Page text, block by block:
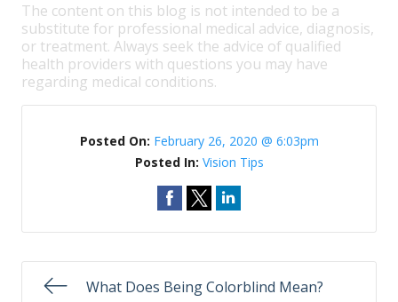
The content on this blog is not intended to be a
substitute for professional medical advice, diagnosis,
or treatment. Always seek the advice of qualified
health providers with questions you may have
regarding medical conditions.
Posted On: February 26, 2020 @ 6:03pm
Posted In: Vision Tips
What Does Being Colorblind Mean?